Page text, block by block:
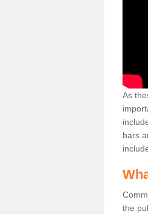
As
bars
the